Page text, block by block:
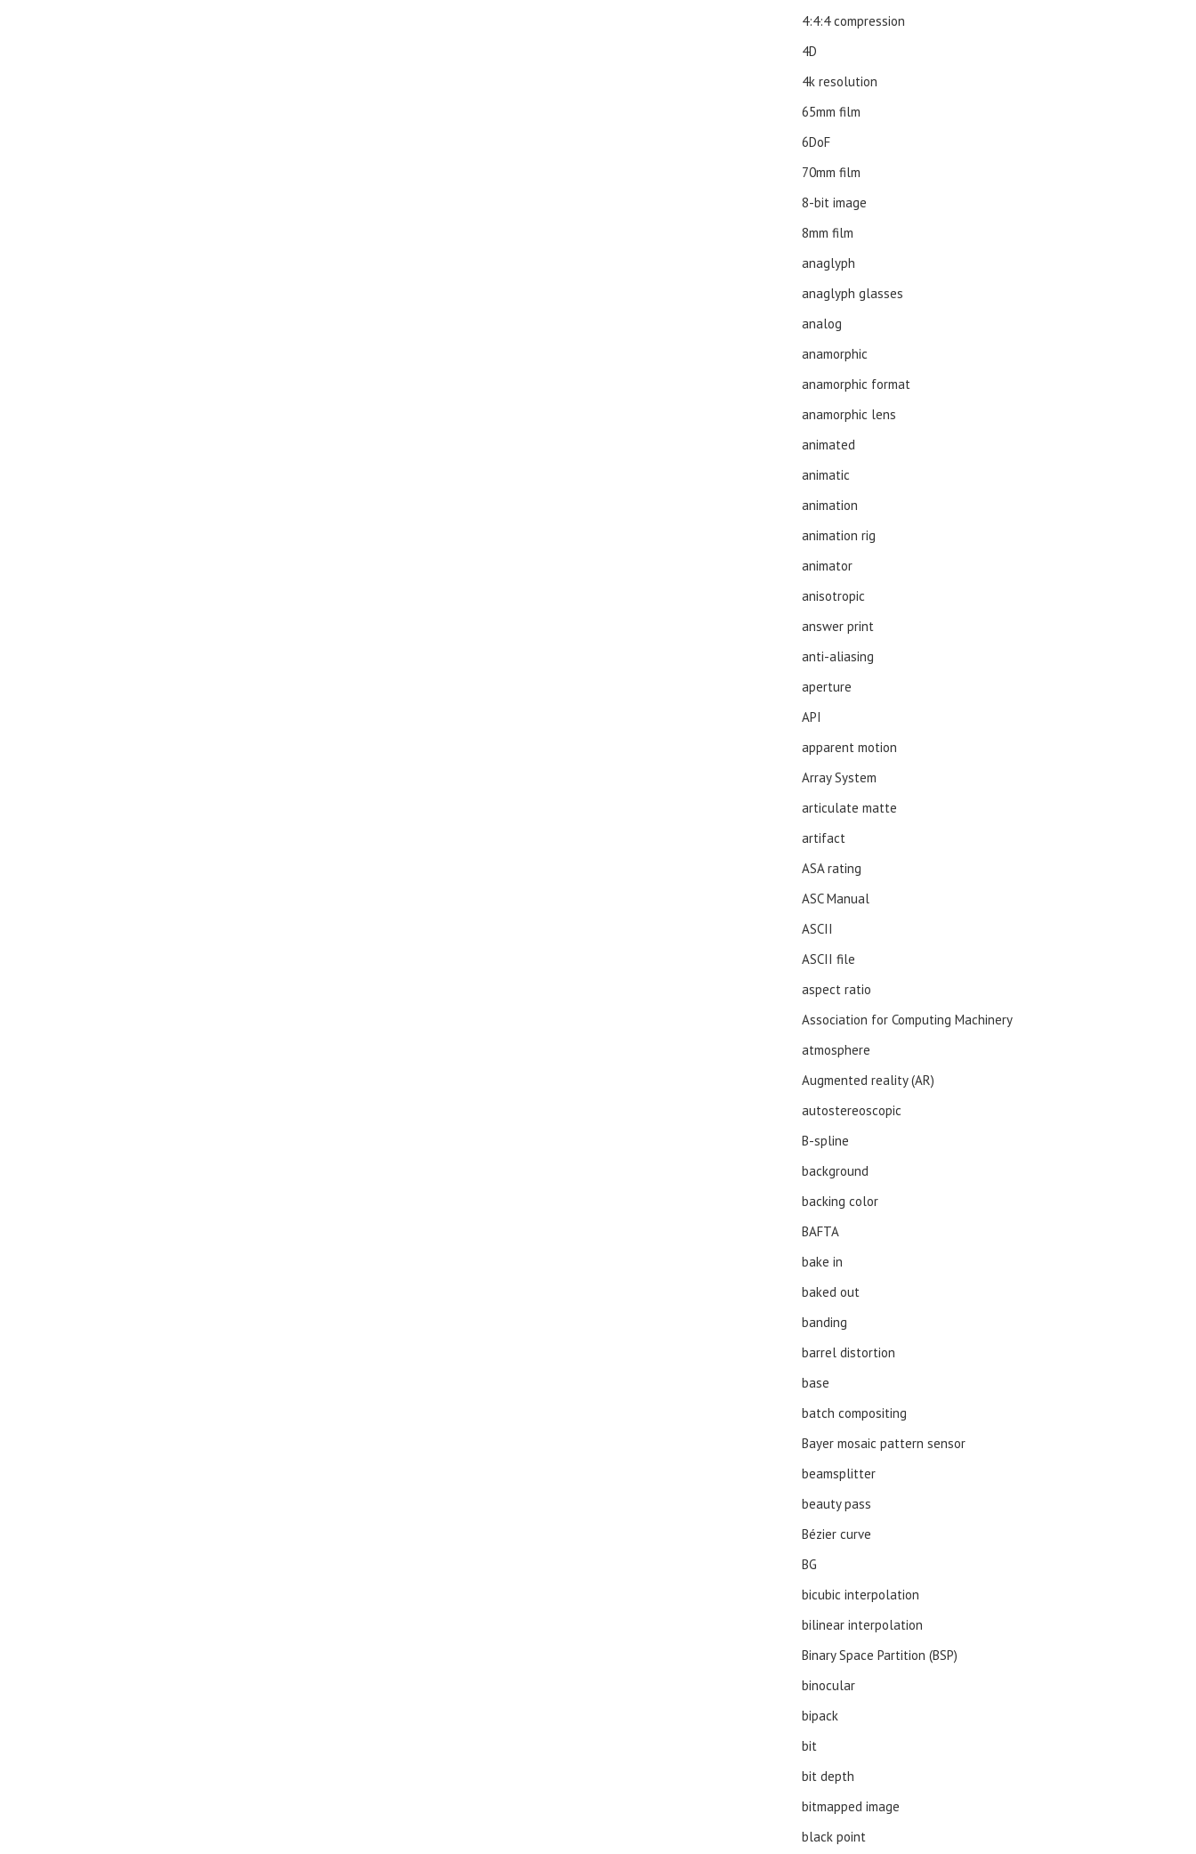
4:4:4 compression
4D
4k resolution
65mm film
6DoF
70mm film
8-bit image
8mm film
anaglyph
anaglyph glasses
analog
anamorphic
anamorphic format
anamorphic lens
animated
animatic
animation
animation rig
animator
anisotropic
answer print
anti-aliasing
aperture
API
apparent motion
Array System
articulate matte
artifact
ASA rating
ASC Manual
ASCII
ASCII file
aspect ratio
Association for Computing Machinery
atmosphere
Augmented reality (AR)
autostereoscopic
B-spline
background
backing color
BAFTA
bake in
baked out
banding
barrel distortion
base
batch compositing
Bayer mosaic pattern sensor
beamsplitter
beauty pass
Bézier curve
BG
bicubic interpolation
bilinear interpolation
Binary Space Partition (BSP)
binocular
bipack
bit
bit depth
bitmapped image
black point